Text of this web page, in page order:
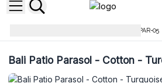
BPAR-05
Bali Patio Parasol - Cotton -